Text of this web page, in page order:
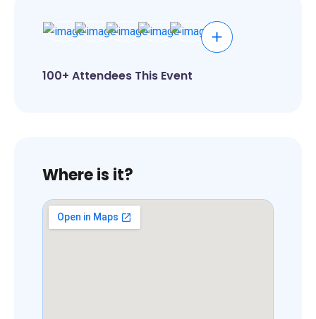
100+ Attendees This Event
Where is it?